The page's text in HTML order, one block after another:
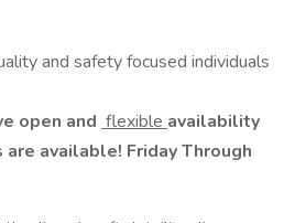
and safety focused individuals
open and flexible availability
available! Friday Through